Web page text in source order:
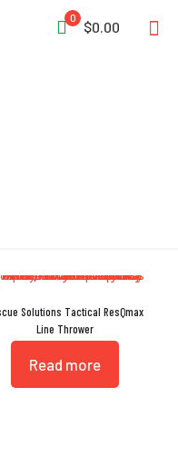
0
$0.00
Solutions Tactical ResQmax
Line Thrower
Read more